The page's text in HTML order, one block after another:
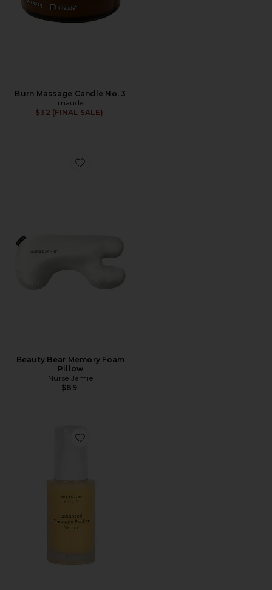
Burn Massage Candle No. 3
maude
$32 (FINAL SALE)
Favorite Beauty Bear Memory Foam Pillow
Beauty Bear Memory Foam
Pillow
Nurse Jamie
$89
Favorite Enhanced Pineapple Peptide Nectar